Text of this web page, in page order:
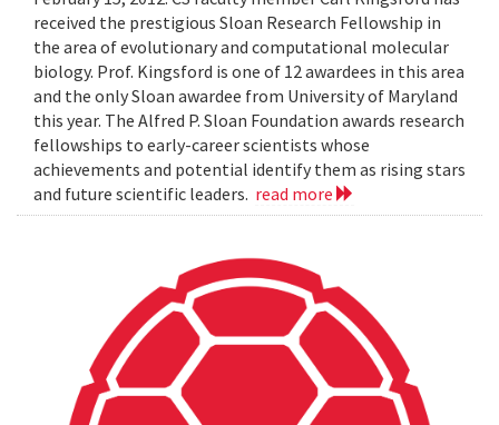
received the prestigious Sloan Research Fellowship in
the area of evolutionary and computational molecular
biology. Prof. Kingsford is one of 12 awardees in this area
and the only Sloan awardee from University of Maryland
this year. The Alfred P. Sloan Foundation awards research
fellowships to early-career scientists whose
achievements and potential identify them as rising stars
and future scientific leaders. read more